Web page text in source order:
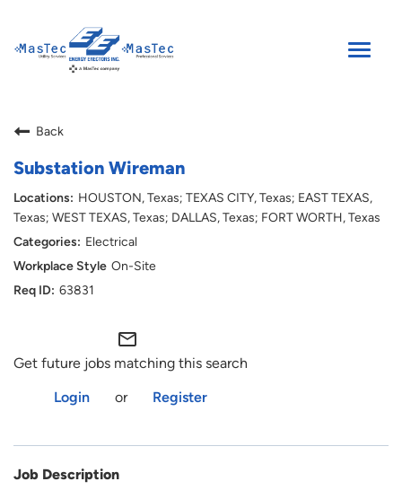
Toggle
ENGLISH
Back
Substation Wireman
HOUSTON, Texas; TEXAS CITY, Texas; EAST TEXAS,
Texas; WEST TEXAS, Texas; DALLAS, Texas; FORT WORTH, Texas
Electrical
On-Site
63831
mail_outline
Get future jobs matching this search
Login
or Register
Job Description